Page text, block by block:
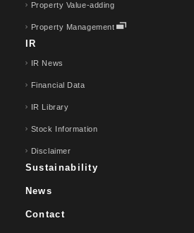
Property Value-adding
Property Management
IR
IR News
Financial Data
IR Library
Stock Information
Disclaimer
Sustainability
News
Contact